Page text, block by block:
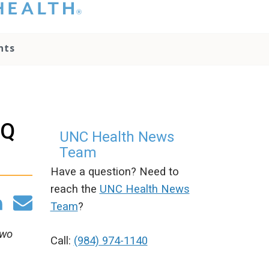
you please do
use the
team if you
any questions.UNC Health News
Team
Have a question? Need to
reach the UNC Health News
Team?
Call: (984) 974-1140